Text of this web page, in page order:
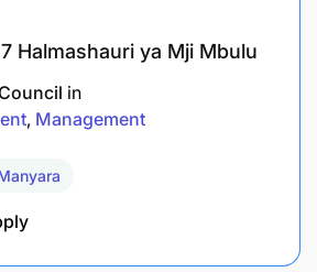
have at least a Ordinary
Halmashauri ya Mji Mbulu
in
Management